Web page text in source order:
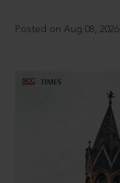
Posted on Aug 08, 2026